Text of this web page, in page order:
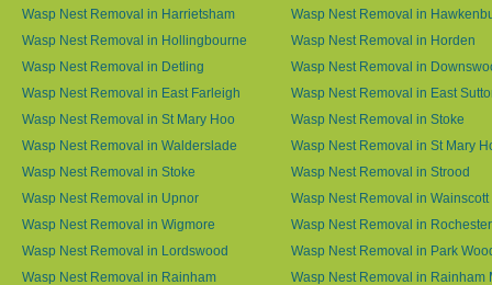
Wasp Nest Removal in Harrietsham
Wasp Nest Removal in
Wasp Nest Removal in Hollingbourne
Wasp Nest Removal in Horden
Wasp Nest Removal in Detling
Wasp Nest Removal in
Wasp Nest Removal in East Farleigh
Wasp Nest Removal in East
Wasp Nest Removal in St Mary Hoo
Wasp Nest Removal in Stoke
Wasp Nest Removal in Walderslade
Wasp Nest Removal in St Mary
Wasp Nest Removal in Stoke
Wasp Nest Removal in Strood
Wasp Nest Removal in Upnor
Wasp Nest Removal in Wainscott
Wasp Nest Removal in Wigmore
Wasp Nest Removal in Rochester
Wasp Nest Removal in Lordswood
Wasp Nest Removal in Park
Wasp Nest Removal in Rainham
Wasp Nest Removal in Rainham